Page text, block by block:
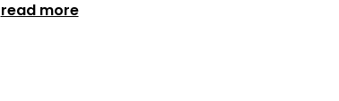
read more